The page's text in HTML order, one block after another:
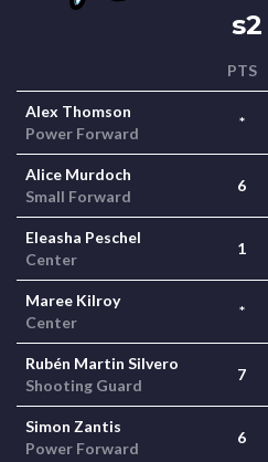
s2
PTS
Alex Thomson
Power Forward
*
Alice Murdoch
Small Forward
6
Eleasha Peschel
Center
1
Maree Kilroy
Center
*
Rubén Martin Silvero
Shooting Guard
7
Simon Zantis
Power Forward
6